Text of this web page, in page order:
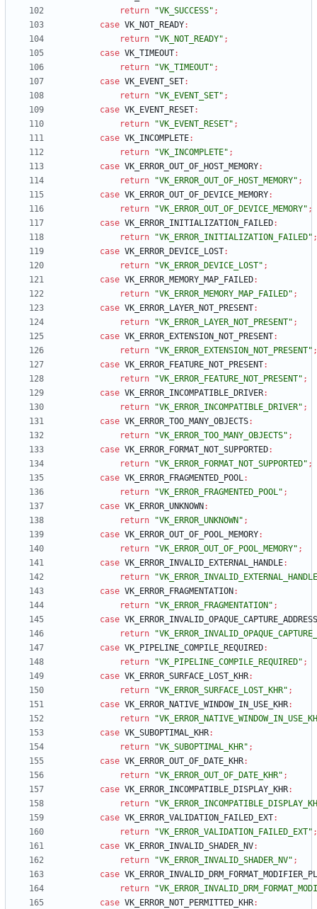
return
"VK_SUCCESS" ;
case VK_NOT_READY:
return
"VK_NOT_READY" ;
case VK_TIMEOUT:
return
"VK_TIMEOUT" ;
case VK_EVENT_SET:
return
"VK_EVENT_SET" ;
case VK_EVENT_RESET:
return
"VK_EVENT_RESET" ;
case VK_INCOMPLETE:
return
"VK_INCOMPLETE" ;
case VK_ERROR_OUT_OF_HOST_MEMORY:
return
"VK_ERROR_OUT_OF_HOST_MEMORY" ;
case VK_ERROR_OUT_OF_DEVICE_MEMORY:
return
"VK_ERROR_OUT_OF_DEVICE_MEMORY" ;
case VK_ERROR_INITIALIZATION_FAILED:
return
"VK_ERROR_INITIALIZATION_FAILED" ;
case VK_ERROR_DEVICE_LOST:
return
"VK_ERROR_DEVICE_LOST" ;
case VK_ERROR_MEMORY_MAP_FAILED:
return
"VK_ERROR_MEMORY_MAP_FAILED" ;
case VK_ERROR_LAYER_NOT_PRESENT:
return
"VK_ERROR_LAYER_NOT_PRESENT" ;
case VK_ERROR_EXTENSION_NOT_PRESENT:
return
"VK_ERROR_EXTENSION_NOT_PRESENT" ;
case VK_ERROR_FEATURE_NOT_PRESENT:
return
"VK_ERROR_FEATURE_NOT_PRESENT" ;
case VK_ERROR_INCOMPATIBLE_DRIVER:
return
"VK_ERROR_INCOMPATIBLE_DRIVER" ;
case VK_ERROR_TOO_MANY_OBJECTS:
return
"VK_ERROR_TOO_MANY_OBJECTS" ;
case VK_ERROR_FORMAT_NOT_SUPPORTED:
return
"VK_ERROR_FORMAT_NOT_SUPPORTED" ;
case VK_ERROR_FRAGMENTED_POOL:
return
"VK_ERROR_FRAGMENTED_POOL" ;
case VK_ERROR_UNKNOWN :
return
"VK_ERROR_UNKNOWN" ;
case VK_ERROR_OUT_OF_POOL_MEMORY:
return
"VK_ERROR_OUT_OF_POOL_MEMORY" ;
case VK_ERROR_INVALID_EXTERNAL_HANDLE:
return
case VK_ERROR_FRAGMENTATION :
return
"VK_ERROR_FRAGMENTATION" ;
case VK_ERROR_INVALID_OPAQUE_CAPTURE_ADDRESS
return
case VK_PIPELINE_COMPILE_REQUIRED:
return
"VK_PIPELINE_COMPILE_REQUIRED" ;
case VK_ERROR_SURFACE_LOST_KHR:
return
"VK_ERROR_SURFACE_LOST_KHR" ;
case VK_ERROR_NATIVE_WINDOW_IN_USE_KHR:
return
case VK_SUBOPTIMAL_KHR:
return
"VK_SUBOPTIMAL_KHR" ;
case VK_ERROR_OUT_OF_DATE_KHR:
return
"VK_ERROR_OUT_OF_DATE_KHR" ;
case VK_ERROR_INCOMPATIBLE_DISPLAY_KHR:
return
case VK_ERROR_VALIDATION_FAILED_EXT:
return
"VK_ERROR_VALIDATION_FAILED_EXT" ;
case VK_ERROR_INVALID_SHADER_NV:
return
"VK_ERROR_INVALID_SHADER_NV" ;
case
return
case VK_ERROR_NOT_PERMITTED_KHR: